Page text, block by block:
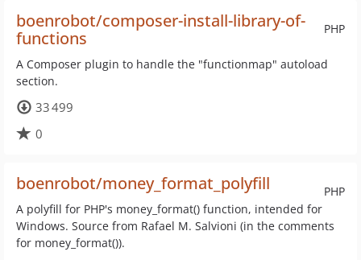
PHP
boenrobot/composer-install-library-of-
functions
A Composer plugin to handle the "functionmap" autoload
section.
33 499
0
PHP
boenrobot/money_format_polyfill
A polyfill for PHP's money_format() function, intended for
Windows. Source from Rafael M. Salvioni (in the comments
for money_format()).